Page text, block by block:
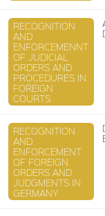
RECOGNITION
AND
ENFORCEMENNT
OF JUDICIAL
ORDERS AND
PROCEDURES IN
FOREIGN
COURTS
RECOGNITION
AND
ENFORCEMENT
OF FOREIGN
ORDERS AND
JUDGMENTS IN
GERMANY